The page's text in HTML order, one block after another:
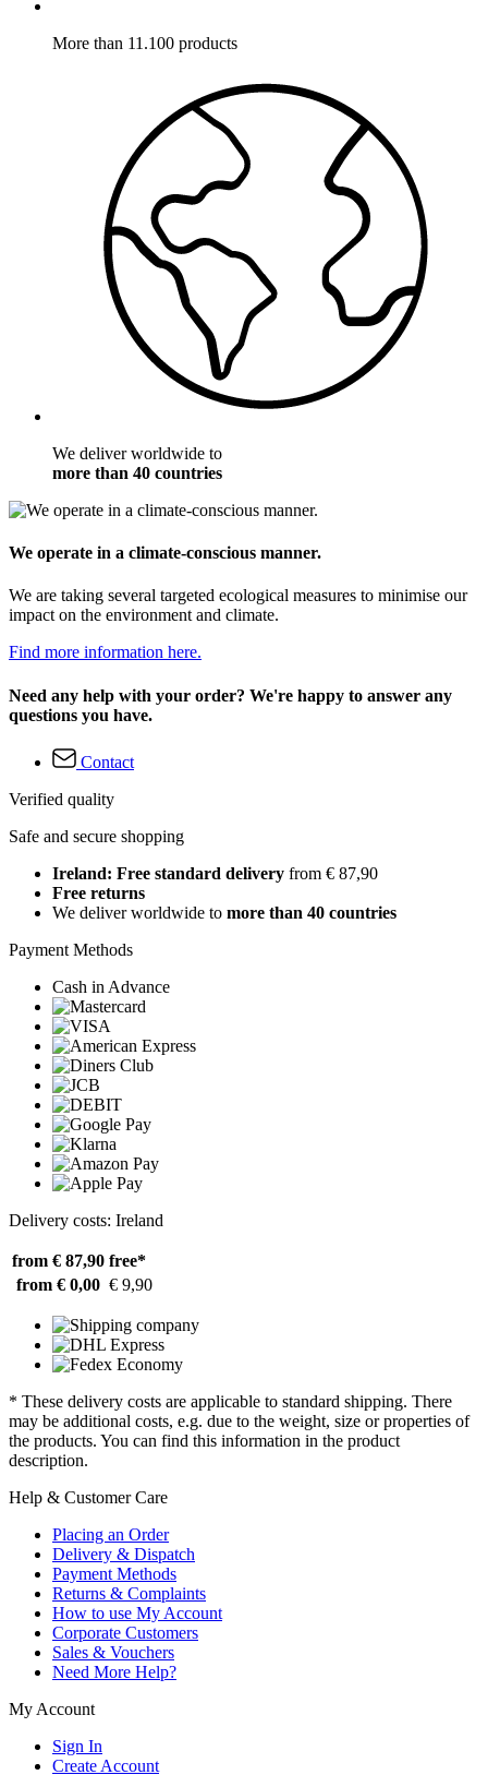
More than 11.100 products
We deliver worldwide to
more than 40 countries
We operate in a climate-conscious manner.
We are taking several targeted ecological measures to minimise our
impact on the environment and climate.
Find more information here.
Need any help with your order? We're happy to answer any
questions you have.
Contact
Verified quality
Safe and secure shopping
Ireland: Free standard delivery from € 87,90
Free returns
We deliver worldwide to more than 40 countries
Payment Methods
Cash in Advance
Delivery costs: Ireland
from € 87,90 free*
from € 0,00 € 9,90
* These delivery costs are applicable to standard shipping. There
may be additional costs, e.g. due to the weight, size or properties of
the products. You can find this information in the product
description.
Help & Customer Care
Placing an Order
Delivery & Dispatch
Payment Methods
Returns & Complaints
How to use My Account
Corporate Customers
Sales & Vouchers
Need More Help?
My Account
Sign In
Create Account